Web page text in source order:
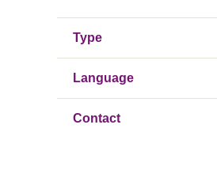
Type
Language
Contact